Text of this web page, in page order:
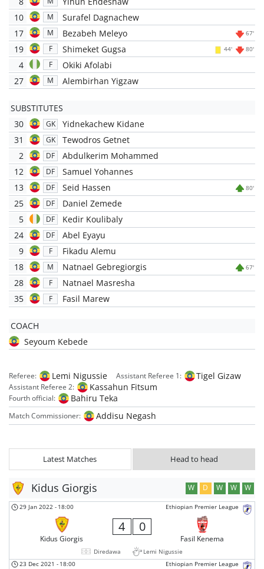
10
M
Surafel Dagnachew
17
M Bezabeh Meleyo 67'
19 F Shimeket Gugsa 44' 80'
4 F
Okiki Afolabi
27
M Alembirhan Yigzaw
SUBSTITUTES
30
GK
Yidnekachew Kidane
31
GK
Tewodros Getnet
2
DF
Abdulkerim Mohammed
12
DF
Samuel Yohannes
13
DF Seid Hassen 80'
25 DF
Daniel Zemede
5
DF
Kedir Koulibaly
24
DF
Abel Eyayu
9
F
Fikadu Alemu
18
M Natnael Gebregiorgis 67'
28 F
Natnael Masresha
35
F Fasil Marew
COACH
Seyoum Kebede
Referee: Lemi Nigussie Assistant Referee 1: Tigel Gizaw
Assistant Referee 2: Kassahun Fitsum
Fourth official: Bahiru Teka
Match Commissioner: Addisu Negash
Latest Matches Head to head
Kidus Giorgis W D W W W
Ethiopian Premier League
29 Jan 2022 - 18:00
Kidus Giorgis
4 0
Fasil Kenema
Diredawa
Lemi Nigussie
Ethiopian Premier League
23 Dec 2021 - 18:00